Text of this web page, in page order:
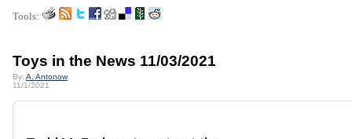
Tools:
Toys in the News 11/03/2021
By: A. Antonow
11/1/2021